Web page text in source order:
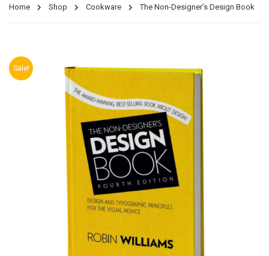
Home Shop Cookware The Non-Designer’s Design Book
Sale!